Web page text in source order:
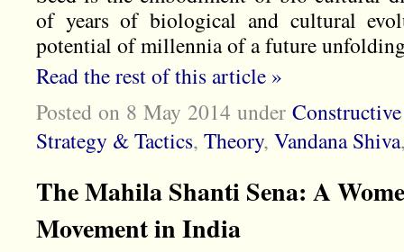
of years of biological and cultural
potential of millennia of a future
Read the rest of this article »
Posted on 8 May 2014 under
Strategy & Tactics, Theory, Vandana Shiva
The Mahila Shanti Sena: A
Movement in India